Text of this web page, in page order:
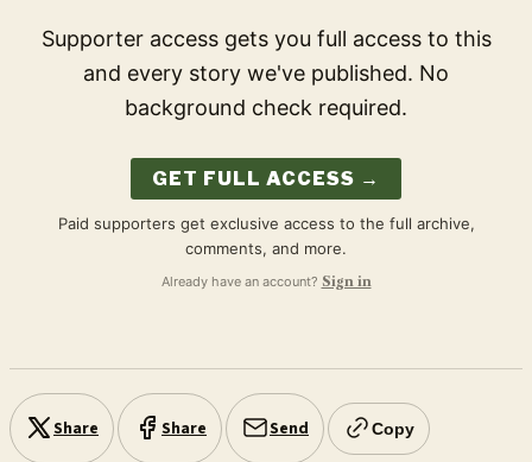
Supporter access gets you full access to this
and every story we've published. No
background check required.
GET FULL ACCESS →
Paid supporters get exclusive access to the full archive,
comments, and more.
Already have an account? Sign in
Share Share Send Copy